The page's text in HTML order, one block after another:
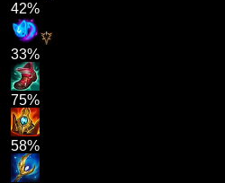
42%
33%
75%
58%